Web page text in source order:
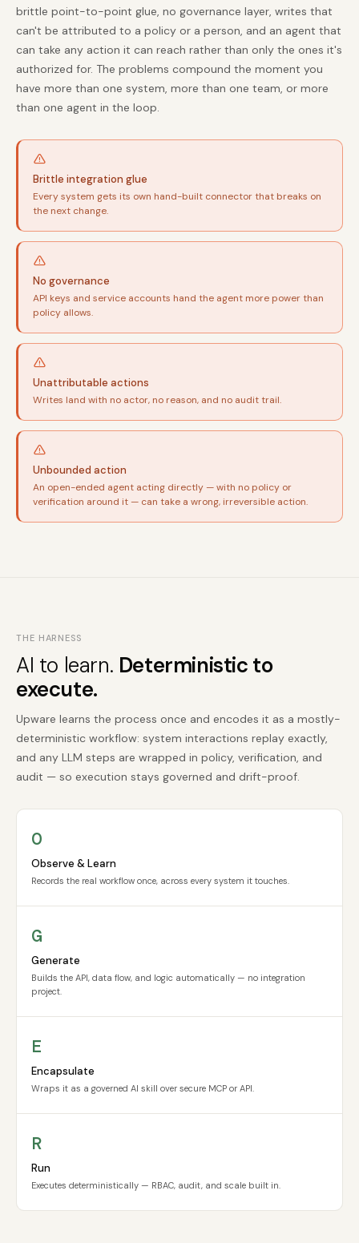
brittle point-to-point glue, no governance layer, writes that
can't be attributed to a policy or a person, and an agent that
can take any action it can reach rather than only the ones it's
authorized for. The problems compound the moment you
have more than one system, more than one team, or more
than one agent in the loop.
Brittle integration glue
Every system gets its own hand-built connector that breaks on
the next change.
No governance
API keys and service accounts hand the agent more power than
policy allows.
Unattributable actions
Writes land with no actor, no reason, and no audit trail.
Unbounded action
An open-ended agent acting directly — with no policy or
verification around it — can take a wrong, irreversible action.
THE HARNESS
AI to learn. Deterministic to
execute.
Upware learns the process once and encodes it as a mostly-
deterministic workflow: system interactions replay exactly,
and any LLM steps are wrapped in policy, verification, and
audit — so execution stays governed and drift-proof.
O
Observe & Learn
Records the real workflow once, across every system it touches.
G
Generate
Builds the API, data flow, and logic automatically — no integration
project.
E
Encapsulate
Wraps it as a governed AI skill over secure MCP or API.
R
Run
Executes deterministically — RBAC, audit, and scale built in.